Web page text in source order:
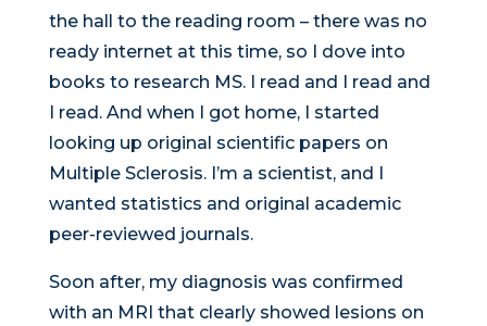
the hall to the reading room – there was no
ready internet at this time, so I dove into
books to research MS. I read and I read and
I read. And when I got home, I started
looking up original scientific papers on
Multiple Sclerosis. I’m a scientist, and I
wanted statistics and original academic
peer-reviewed journals.
Soon after, my diagnosis was confirmed
with an MRI that clearly showed lesions on